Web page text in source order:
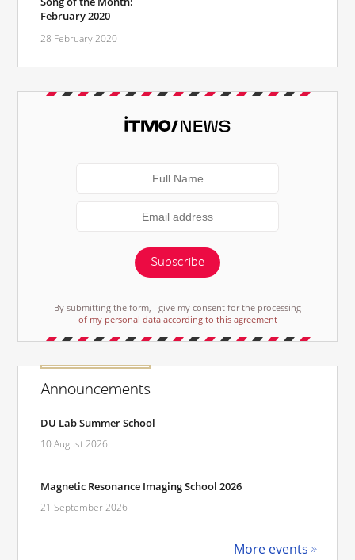
February 2020
28 February 2020
Subscribe
By submitting the form, I give my consent for the processing
of my personal data according to this agreement
Announcements
DU Lab Summer School
10 August 2026
Magnetic Resonance Imaging School 2026
21 September 2026
More events